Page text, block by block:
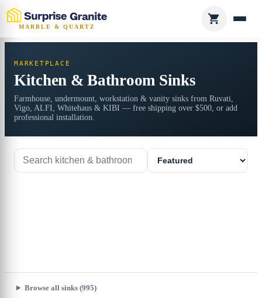
MARBLE & QUARTZ
MARKETPLACE
Kitchen & Bathroom Sinks
Farmhouse, undermount, workstation & vanity sinks from Ruvati,
Vigo, ALFI, Whitehaus & KIBI — free shipping over $500, or add
professional installation.
Search
Browse all sinks (995)